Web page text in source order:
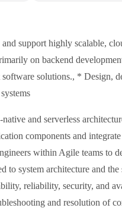
support highly scalable,
on backend
solutions., * Design,
and serverless
components and
within Agile teams to
to system architecture and
reliability, security, and
and resolution of